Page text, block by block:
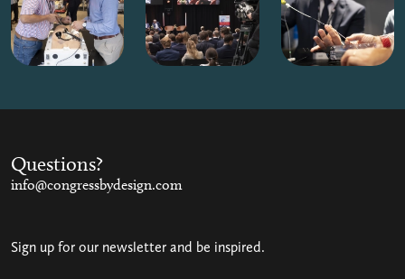
Questions?
info@congressbydesign.com
Sign up for our newsletter and be inspired.